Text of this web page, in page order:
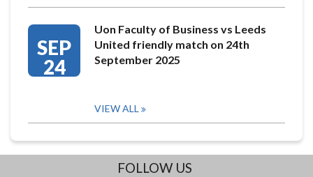
SEP
24
Uon Faculty of Business vs Leeds
United friendly match on 24th
September 2025
VIEW ALL
FOLLOW US